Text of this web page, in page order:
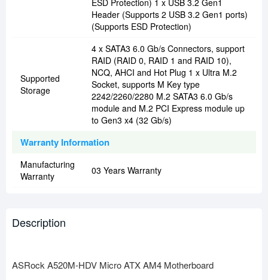
ESD Protection) 1 x USB 3.2 Gen1
Header (Supports 2 USB 3.2 Gen1 ports)
(Supports ESD Protection)
Supported
Storage
4 x SATA3 6.0 Gb/s Connectors, support
RAID (RAID 0, RAID 1 and RAID 10),
NCQ, AHCI and Hot Plug 1 x Ultra M.2
Socket, supports M Key type
2242/2260/2280 M.2 SATA3 6.0 Gb/s
module and M.2 PCI Express module up
to Gen3 x4 (32 Gb/s)
Warranty Information
Manufacturing
Warranty
03 Years Warranty
Description
ASRock A520M-HDV Micro ATX AM4 Motherboard